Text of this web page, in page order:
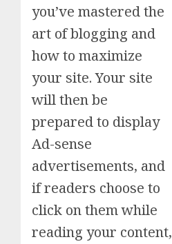
you’ve mastered the
art of blogging and
how to maximize
your site. Your site
will then be
prepared to display
Ad-sense
advertisements, and
if readers choose to
click on them while
reading your content,